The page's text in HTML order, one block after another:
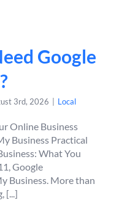
Google
3rd, 2026 Local
Online Business
Business Practical
What You
Google
Business. More than
[...]